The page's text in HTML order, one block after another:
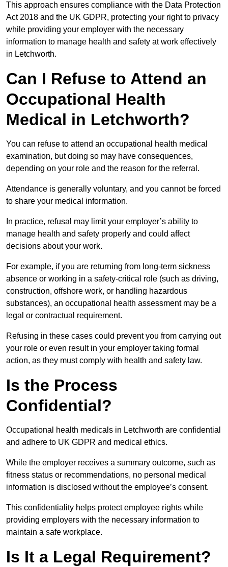
This approach ensures compliance with the Data Protection
Act 2018 and the UK GDPR, protecting your right to privacy
while providing your employer with the necessary
information to manage health and safety at work effectively
in Letchworth.
Can I Refuse to Attend an
Occupational Health
Medical in Letchworth?
You can refuse to attend an occupational health medical
examination, but doing so may have consequences,
depending on your role and the reason for the referral.
Attendance is generally voluntary, and you cannot be forced
to share your medical information.
In practice, refusal may limit your employer’s ability to
manage health and safety properly and could affect
decisions about your work.
For example, if you are returning from long-term sickness
absence or working in a safety-critical role (such as driving,
construction, offshore work, or handling hazardous
substances), an occupational health assessment may be a
legal or contractual requirement.
Refusing in these cases could prevent you from carrying out
your role or even result in your employer taking formal
action, as they must comply with health and safety law.
Is the Process
Confidential?
Occupational health medicals in Letchworth are confidential
and adhere to UK GDPR and medical ethics.
While the employer receives a summary outcome, such as
fitness status or recommendations, no personal medical
information is disclosed without the employee’s consent.
This confidentiality helps protect employee rights while
providing employers with the necessary information to
maintain a safe workplace.
Is It a Legal Requirement?